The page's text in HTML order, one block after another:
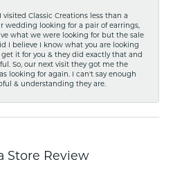
visited Classic Creations less than a
wedding looking for a pair of earrings,
what we were looking for but the sale
I believe I know what you are looking
it for you & they did exactly that and
So, our next visit they got me the
looking for again. I can't say enough
& understanding they are.
Store Review